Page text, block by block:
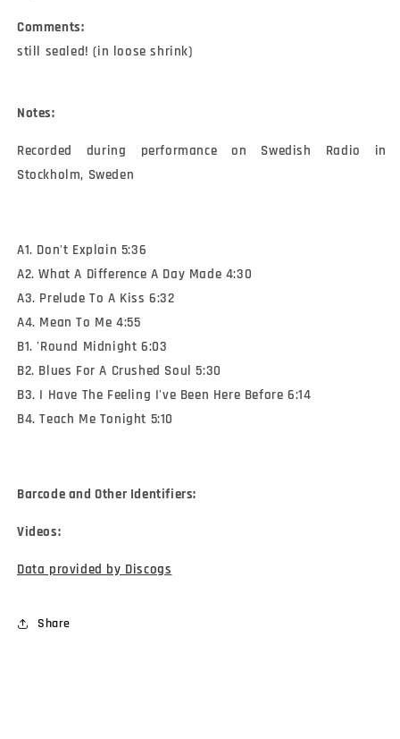
Comments:
still sealed! (in loose shrink)
Notes:
Recorded during performance on Swedish Radio in
Stockholm, Sweden
A1. Don't Explain 5:36
A2. What A Difference A Day Made 4:30
A3. Prelude To A Kiss 6:32
A4. Mean To Me 4:55
B1. 'Round Midnight 6:03
B2. Blues For A Crushed Soul 5:30
B3. I Have The Feeling I've Been Here Before 6:14
B4. Teach Me Tonight 5:10
Barcode and Other Identifiers:
Videos:
Data provided by Discogs
Share